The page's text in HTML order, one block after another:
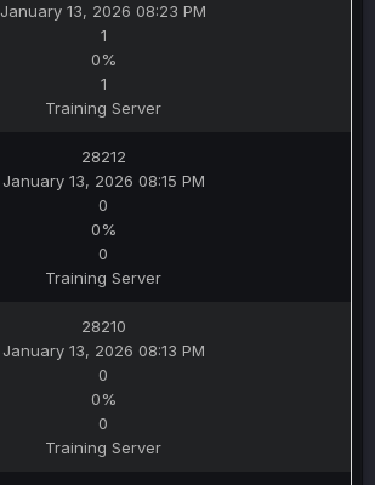
January 13, 2026 08:23 PM
1
0%
1
Training Server
28212
January 13, 2026 08:15 PM
0
0%
0
Training Server
28210
January 13, 2026 08:13 PM
0
0%
0
Training Server